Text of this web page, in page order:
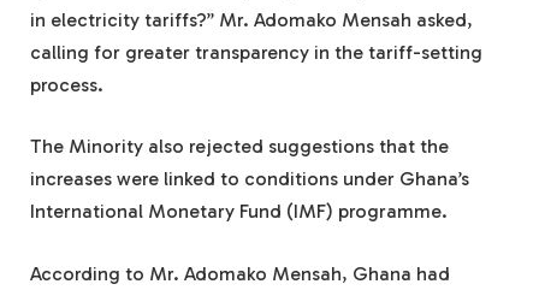
in electricity tariffs?” Mr. Adomako Mensah asked,
calling for greater transparency in the tariff-setting
process.
The Minority also rejected suggestions that the
increases were linked to conditions under Ghana’s
International Monetary Fund (IMF) programme.
According to Mr. Adomako Mensah, Ghana had